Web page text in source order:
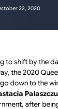
22, 2020
to shift by the
the 2020
down to the
after